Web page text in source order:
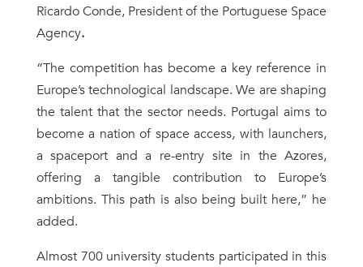
Ricardo Conde, President of the Portuguese Space
Agency.
“The competition has become a key reference in
Europe’s technological landscape. We are shaping
the talent that the sector needs. Portugal aims to
become a nation of space access, with launchers,
a spaceport and a re-entry site in the Azores,
offering a tangible contribution to Europe’s
ambitions. This path is also being built here,” he
added.
Almost 700 university students participated in this